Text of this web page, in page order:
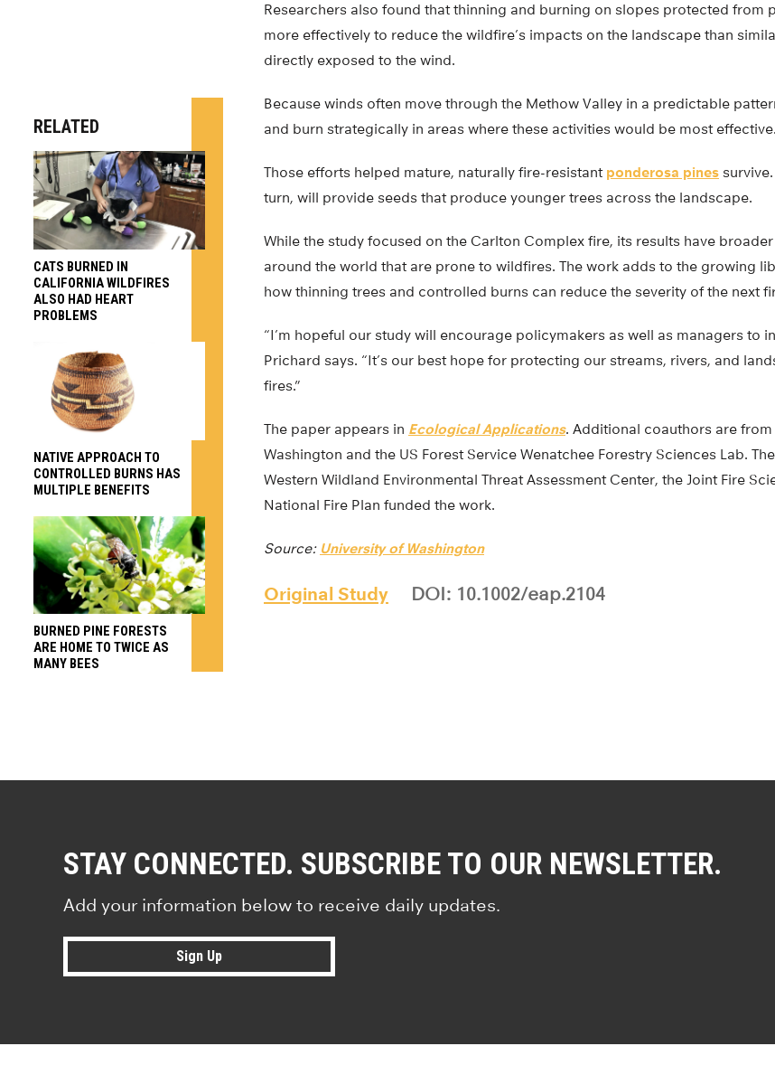
Researchers also found that thinning and burning on slopes protected from
more effectively to reduce the wildfire’s impacts on the landscape than
directly exposed to the wind.
Because winds often move through the Methow Valley in a predictable
and burn strategically in areas where these activities would be most effective.
Those efforts helped mature, naturally fire-resistant ponderosa pines
turn, will provide seeds that produce younger trees across the landscape.
While the study focused on the Carlton Complex fire, its results have
around the world that are prone to wildfires. The work adds to the growing
how thinning trees and controlled burns can reduce the severity of the next
“I’m hopeful our study will encourage policymakers as well as managers to
Prichard says. “It’s our best hope for protecting our streams, rivers, and
fires.”
The paper appears in Ecological Applications. Additional coauthors are
Washington and the US Forest Service Wenatchee Forestry Sciences Lab.
Western Wildland Environmental Threat Assessment Center, the Joint Fire
National Fire Plan funded the work.
Source: University of Washington
Original Study DOI: 10.1002/eap.2104
RELATED
CATS BURNED IN
CALIFORNIA WILDFIRES
ALSO HAD HEART
PROBLEMS
NATIVE APPROACH TO
CONTROLLED BURNS HAS
MULTIPLE BENEFITS
BURNED PINE FORESTS
ARE HOME TO TWICE AS
MANY BEES
STAY CONNECTED. SUBSCRIBE TO OUR NEWSLETTER.
Add your information below to receive daily updates.
Sign Up